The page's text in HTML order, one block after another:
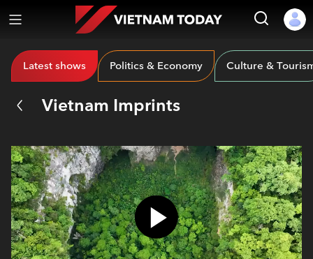
Latest shows Politics & Economy Culture &
Vietnam Imprints